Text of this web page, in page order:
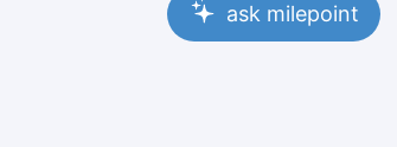
ask milepoint